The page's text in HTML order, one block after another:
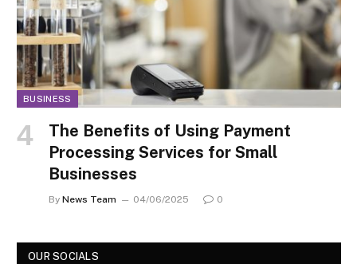
BUSINESS
The Benefits of Using Payment
Processing Services for Small
Businesses
By News Team 04/06/2025 0
OUR SOCIALS